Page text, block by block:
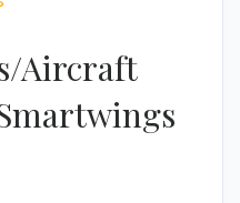
Aircraft